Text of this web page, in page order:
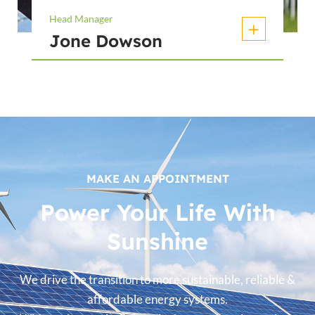
Head Manager
Jone Dowson
MAKE AN APPOINTMENT
Power Your Life With
Sunshine
We drive the transition to more sustainable, reliable &
affordable energy systems.